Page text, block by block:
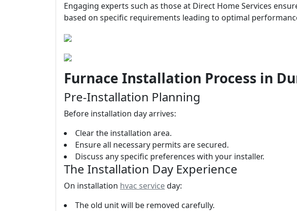
Engaging experts such as those at Direct Home Services
based on specific requirements leading to optimal
Furnace Installation Process in
Pre-Installation Planning
Before installation day arrives:
Clear the installation area.
Ensure all necessary permits are secured.
Discuss any specific preferences with your installer.
The Installation Day Experience
On installation hvac serviceday:
The old unit will be removed carefully.